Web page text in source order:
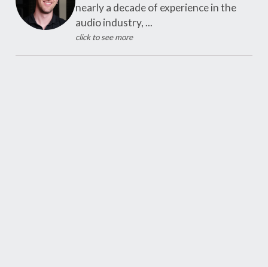
nearly a decade of experience in the
audio industry, ...
click to see more